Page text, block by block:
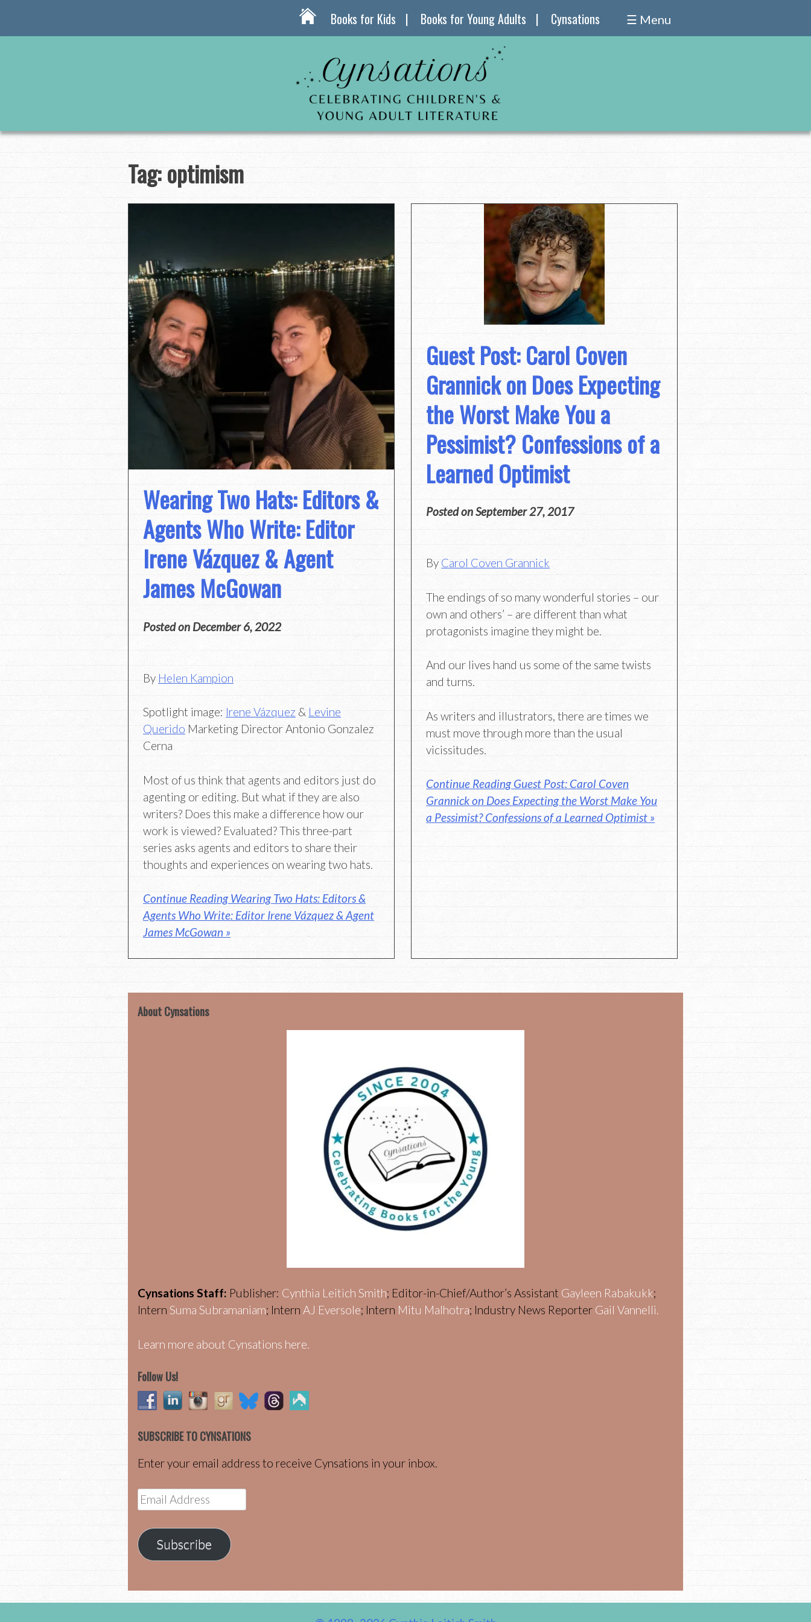
Books for Kids Books for Young Adults Cynsations ☰ Menu
Tag:optimism
Wearing Two Hats: Editors &
Agents Who Write: Editor
Irene Vázquez & Agent
James McGowan
Posted on December 6, 2022
By Helen Kampion
Spotlight image: Irene Vázquez & Levine
Querido Marketing Director Antonio Gonzalez
Cerna
Most of us think that agents and editors just do
agenting or editing. But what if they are also
writers? Does this make a difference how our
work is viewed? Evaluated? This three-part
series asks agents and editors to share their
thoughts and experiences on wearing two hats.
Continue Reading Wearing Two Hats: Editors &
Agents Who Write: Editor Irene Vázquez & Agent
James McGowan »
Guest Post: Carol Coven
Grannick on Does Expecting
the Worst Make You a
Pessimist? Confessions of a
Learned Optimist
Posted onSeptember 27, 2017
By Carol Coven Grannick
The endings of so many wonderful stories – our
own and others’ – are different than what
protagonists imagine they might be.
And our lives hand us some of the same twists
and turns.
As writers and illustrators, there are times we
must move through more than the usual
vicissitudes.
Continue Reading Guest Post: Carol Coven
Grannick on Does Expecting the Worst Make You
a Pessimist? Confessions of a Learned Optimist »
About Cynsations
Cynsations Staff: Publisher: Cynthia Leitich Smith; Editor-in-Chief/Author’s Assistant Gayleen Rabakukk;
Intern Suma Subramaniam; Intern AJ Eversole; Intern Mitu Malhotra; Industry News Reporter Gail Vannelli.
Learn more about Cynsations here.
Follow Us!
SUBSCRIBE TO CYNSATIONS
Enter your email address to receive Cynsations in your inbox.
Email
Address
Subscribe